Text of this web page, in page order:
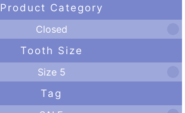
Product Category
Closed
Tooth Size
Size 5
Tag